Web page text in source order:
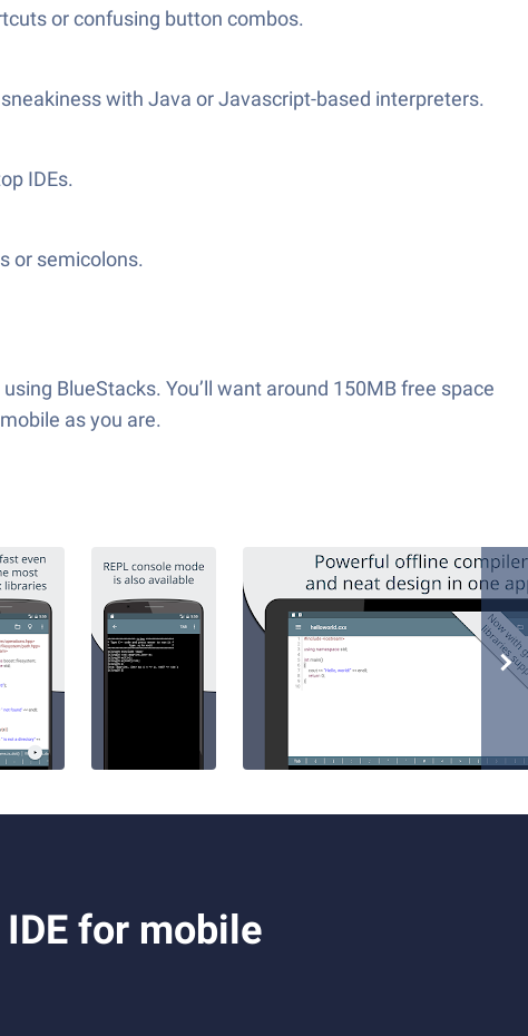
or confusing button combos.
with Java or Javascript-based interpreters.
IDEs.
or semicolons.
BlueStacks. You’ll want around 150MB free space
as you are.
for mobile